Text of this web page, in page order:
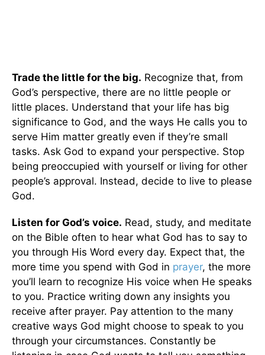
Trade the little for the big. Recognize that, from
God’s perspective, there are no little people or
little places. Understand that your life has big
significance to God, and the ways He calls you to
serve Him matter greatly even if they’re small
tasks. Ask God to expand your perspective. Stop
being preoccupied with yourself or living for other
people’s approval. Instead, decide to live to please
God.
Listen for God’s voice. Read, study, and meditate
on the Bible often to hear what God has to say to
you through His Word every day. Expect that, the
more time you spend with God in prayer, the more
you’ll learn to recognize His voice when He speaks
to you. Practice writing down any insights you
receive after prayer. Pay attention to the many
creative ways God might choose to speak to you
through your circumstances. Constantly be